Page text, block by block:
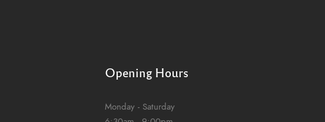
Opening Hours
Monday - Saturday